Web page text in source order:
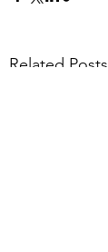
Related Posts